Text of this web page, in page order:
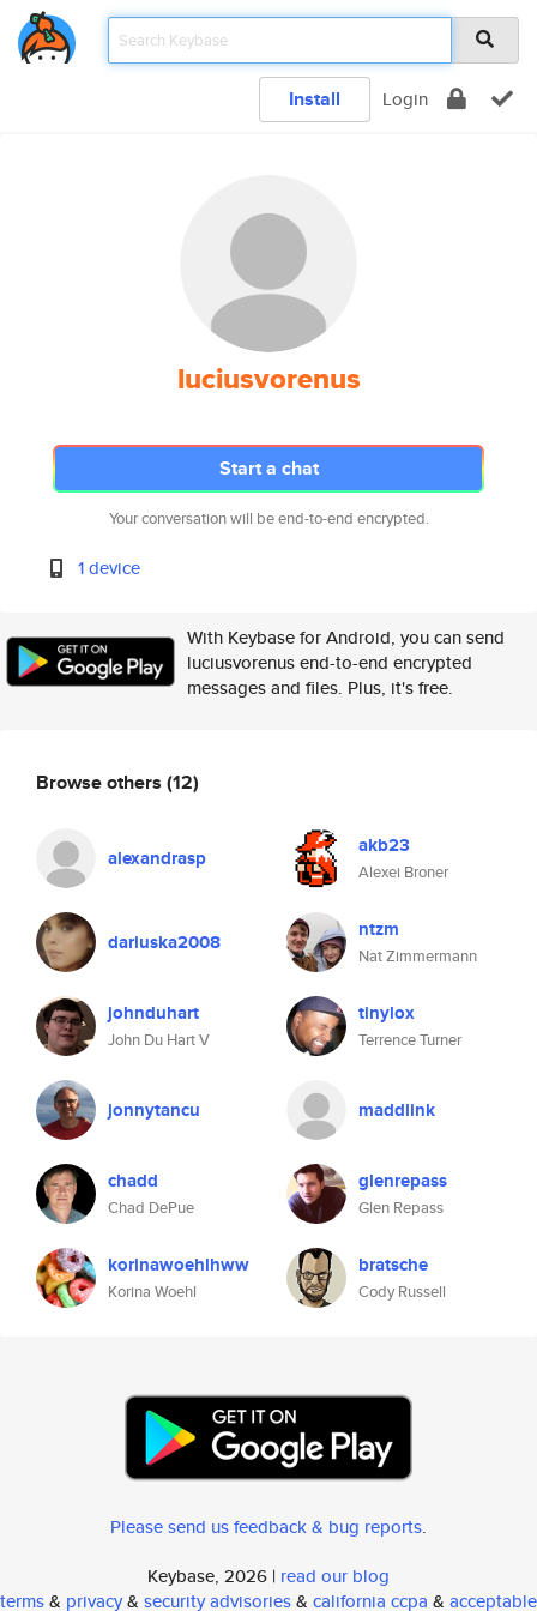
Install Login
luciusvorenus
Start a chat
Your conversation will be end-to-end encrypted.
1 device
With Keybase for Android, you can send
luciusvorenus end-to-end encrypted
messages and files. Plus, it's free.
Browse others (12)
alexandrasp akb23
Alexei Broner
dariuska2008 ntzm
Nat Zimmermann
johnduhart
John Du Hart V
tinylox
Terrence Turner
jonnytancu maddlink
chadd
Chad DePue
glenrepass
Glen Repass
korinawoehlhww
Korina Woehl
bratsche
Cody Russell
Please send us feedback & bug reports.
Keybase, 2026 | read our blog
terms& privacy& security advisories& california ccpa & acceptable